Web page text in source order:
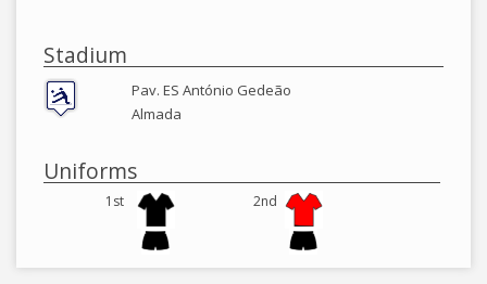
Stadium
Pav. ES António Gedeão
Almada
Uniforms
1st 2nd